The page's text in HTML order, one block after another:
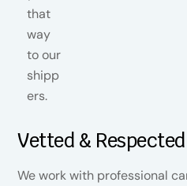
Vetted & Respected
We work with professional